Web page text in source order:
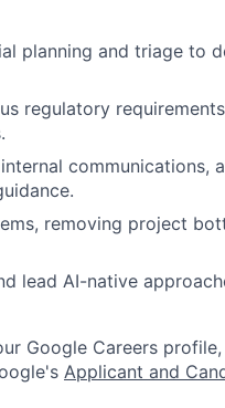
planning and triage to
regulatory
communications,
removing project
lead AI-native
Google Careers
Applicant and